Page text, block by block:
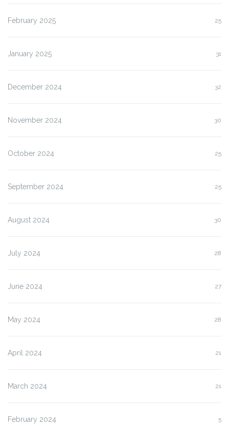
February 2025 25
January 2025 31
December 2024 32
November 2024 30
October 2024 25
September 2024 25
August 2024 30
July 2024 28
June 2024 27
May 2024 28
April 2024 21
March 2024 21
February 2024 5